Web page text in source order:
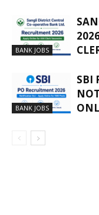
BANK JOBS
BANK JOBS
SBI